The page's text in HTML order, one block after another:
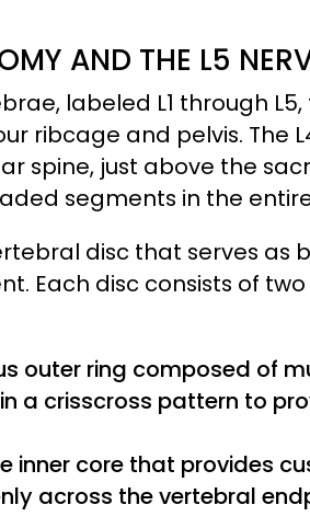
AND THE L5
labeled L1 through
ribcage and pelvis. The
spine, just above the
segments in the
disc that serves as
Each disc consists of
outer ring composed of
a crisscross pattern to
inner core that provides
across the vertebral